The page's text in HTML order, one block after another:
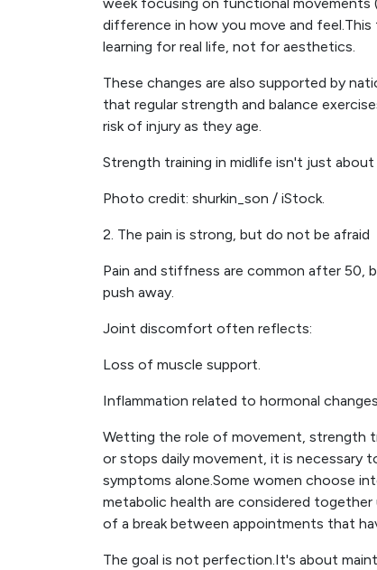
difference in how you move and
learning for real life, not for aesthetics.
These changes are also supported by
that regular strength and balance
risk of injury as they age.
Strength training in midlife isn't just
Photo credit: shurkin_son / iStock.
2. The pain is strong, but do not be afraid
Pain and stiffness are common after 50,
push away.
Joint discomfort often reflects:
Loss of muscle support.
Inflammation related to hormonal
Wetting the role of movement, strength
or stops daily movement, it is
symptoms alone.Some women choose
metabolic health are considered together
of a break between appointments that
The goal is not perfection.It's about